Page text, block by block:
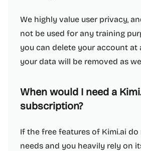
We highly value user privacy,
not be used for any training
you can delete your account at
your data will be removed as
When would I need a
subscription?
If the free features of Kimi.ai
needs and you heavily rely on